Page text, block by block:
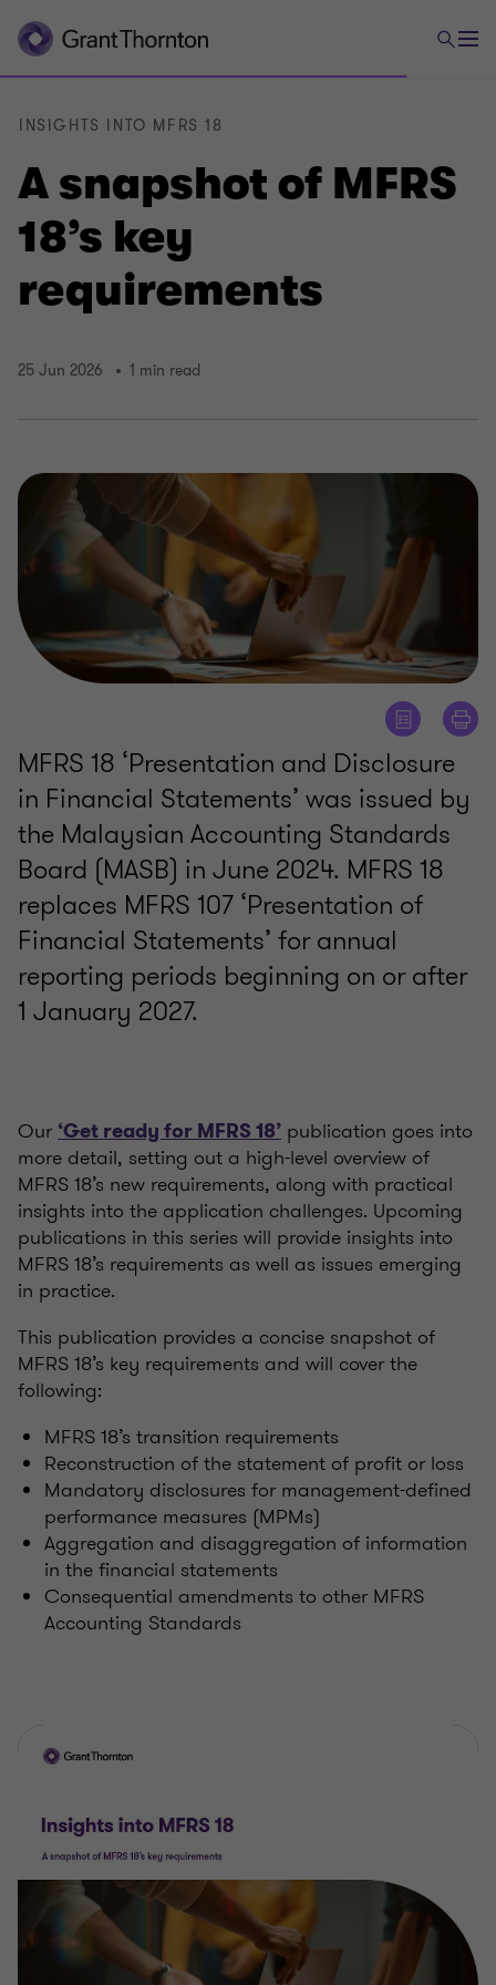
A snapshot of MFRS
18’s key
requirements
INSIGHTS INTO MFRS 18
25 Jun 2026 1 min read
MFRS 18 ‘Presentation and Disclosure
in Financial Statements’ was issued by
the Malaysian Accounting Standards
Board (MASB) in June 2024. MFRS 18
replaces MFRS 107 ‘Presentation of
Financial Statements’ for annual
reporting periods beginning on or after
1 January 2027.
Our ‘Get ready for MFRS 18’ publication goes into
more detail, setting out a high-level overview of
MFRS 18’s new requirements, along with practical
insights into the application challenges. Upcoming
publications in this series will provide insights into
MFRS 18’s requirements as well as issues emerging
in practice.
This publication provides a concise snapshot of
MFRS 18’s key requirements and will cover the
following:
MFRS 18’s transition requirements
Reconstruction of the statement of profit or loss
Mandatory disclosures for management-defined
performance measures (MPMs)
Aggregation and disaggregation of information
in the financial statements
Consequential amendments to other MFRS
Accounting Standards